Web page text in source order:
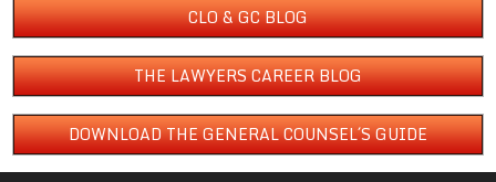
CLO & GC BLOG
THE LAWYERS CAREER BLOG
DOWNLOAD THE GENERAL COUNSEL´S GUIDE